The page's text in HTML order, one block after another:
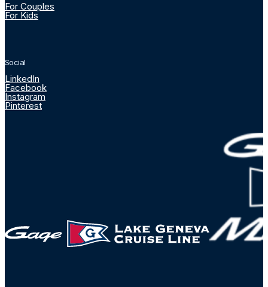
For Couples
For Kids
Social
LinkedIn
Facebook
Instagram
Pinterest